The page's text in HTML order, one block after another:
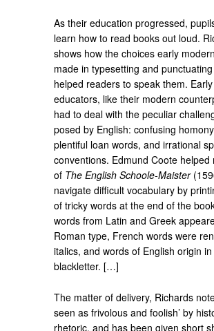
As their education progressed,
learn how to read books out loud.
shows how the choices early
made in typesetting and
helped readers to speak them.
educators, like their modern
had to deal with the peculiar
posed by English: confusing
plentiful loan words, and irrational
conventions. Edmund Coote helped
of The English Schoole-Maister
navigate difficult vocabulary by
of tricky words at the end of the
words from Latin and Greek
Roman type, French words were
italics, and words of English origin in
blackletter. […]
The matter of delivery, Richards
seen as frivolous and foolish’ by
rhetoric, and has been given short